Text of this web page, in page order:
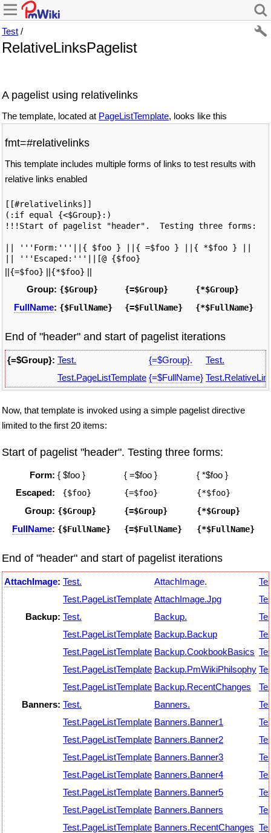
Test /
RelativeLinksPagelist
A pagelist using relativelinks
The template, located at PageListTemplate, looks like this
fmt=#relativelinks
This template includes multiple forms of links to test results with
relative links enabled
[[#relativelinks]]
(:if equal {<$Group}:)
!!!Start of pagelist "header".  Testing three forms:
|| '''Form:'''||{ $foo } ||{ =$foo } ||{ *$foo } ||
|| '''Escaped:'''||[@ {$foo}
||{=$foo} ||{*$foo} ||
Group: {$Group} {=$Group} {*$Group}
FullName: {$FullName} {=$FullName} {*$FullName}
End of "header" and start of pagelist iterations
{=$Group}: Test. {=$Group}.
Test.
Test.PageListTemplate {=$FullName}
Now, that template is invoked using a simple pagelist directive
limited to the first 20 items:
Start of pagelist "header". Testing three forms:
Form: { $foo } { =$foo }
{ *$foo }
Escaped:
{$foo} {=$foo} {*$foo}
Group: {$Group} {=$Group} {*$Group}
FullName: {$FullName} {=$FullName} {*$FullName}
End of "header" and start of pagelist iterations
AttachImage: Test. AttachImage.
Test.PageListTemplate AttachImage.Jpg
Backup: Test. Backup.
Test.PageListTemplate Backup.Backup
Test.PageListTemplate Backup.CookbookBasics
Test.PageListTemplate Backup.PmWikiPhilsophy
Test.PageListTemplate Backup.RecentChanges
Banners: Test. Banners.
Test.PageListTemplate Banners.Banner1
Test.PageListTemplate Banners.Banner2
Test.PageListTemplate Banners.Banner3
Test.PageListTemplate Banners.Banner4
Test.PageListTemplate Banners.Banner5
Test.PageListTemplate Banners.Banners
Test.PageListTemplate Banners.RecentChanges